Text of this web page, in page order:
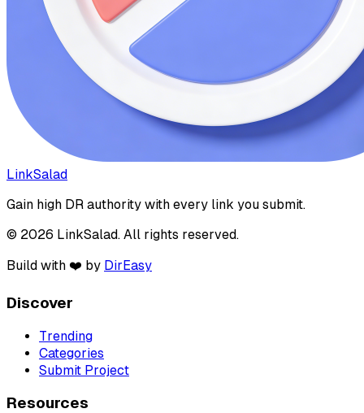
LinkSalad
Gain high DR authority with every link you submit.
© 2026 LinkSalad. All rights reserved.
Build with ❤️ by DirEasy
Discover
Trending
Categories
Submit Project
Resources